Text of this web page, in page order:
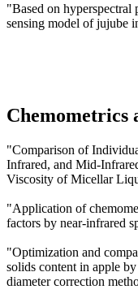
"Based on hyperspectral
sensing model of jujube
Chemometrics
"Comparison of
Infrared, and Mid-
Viscosity of Micellar
"Application of
factors by near‐infrared
"Optimization and
solids content in apple
diameter correction